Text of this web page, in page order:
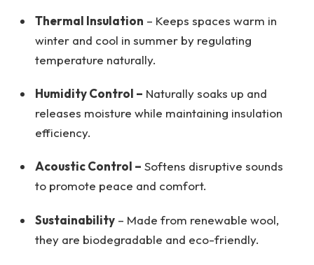
Thermal Insulation – Keeps spaces warm in
winter and cool in summer by regulating
temperature naturally.
Humidity Control – Naturally soaks up and
releases moisture while maintaining insulation
efficiency.
Acoustic Control – Softens disruptive sounds
to promote peace and comfort.
Sustainability – Made from renewable wool,
they are biodegradable and eco-friendly.